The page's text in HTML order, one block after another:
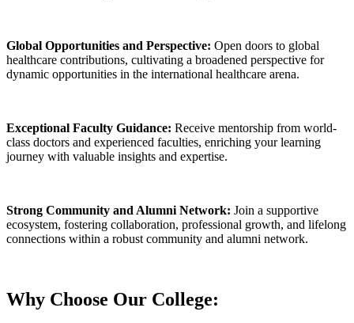
Global Opportunities and Perspective: Open doors to global
healthcare contributions, cultivating a broadened perspective for
dynamic opportunities in the international healthcare arena.
Exceptional Faculty Guidance: Receive mentorship from world-
class doctors and experienced faculties, enriching your learning
journey with valuable insights and expertise.
Strong Community and Alumni Network: Join a supportive
ecosystem, fostering collaboration, professional growth, and lifelong
connections within a robust community and alumni network.
Why Choose Our College: